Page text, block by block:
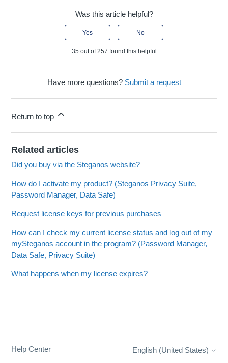
Was this article helpful?
Yes No
35 out of 257 found this helpful
Have more questions? Submit a request
Return to top
Related articles
Did you buy via the Steganos website?
How do I activate my product? (Steganos Privacy Suite,
Password Manager, Data Safe)
Request license keys for previous purchases
How can I check my current license status and log out of my
mySteganos account in the program? (Password Manager,
Data Safe, Privacy Suite)
What happens when my license expires?
Help Center English (United States)